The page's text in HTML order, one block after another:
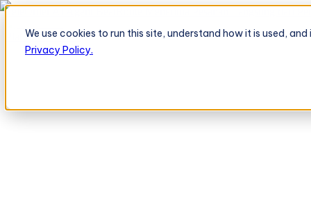
We use cookies to run this site, understand how it is used,
Privacy Policy.
TeleOrder AI Agent BeatRoute Menerima Pesanan Langsung dari
PlatformPlatform